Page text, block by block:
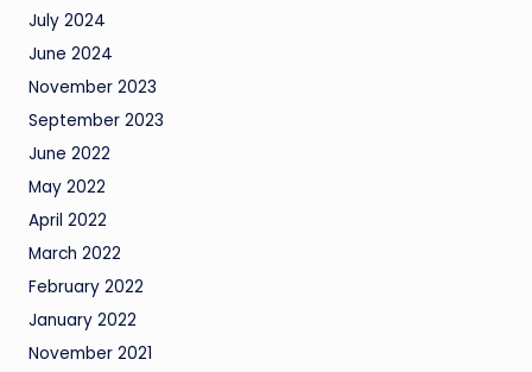
July 2024
June 2024
November 2023
September 2023
June 2022
May 2022
April 2022
March 2022
February 2022
January 2022
November 2021